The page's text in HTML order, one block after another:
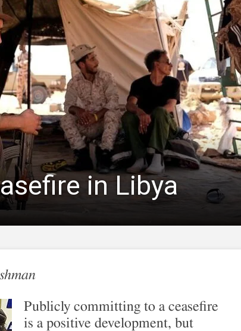
in Libya
Publicly committing to a ceasefire
is a positive development, but